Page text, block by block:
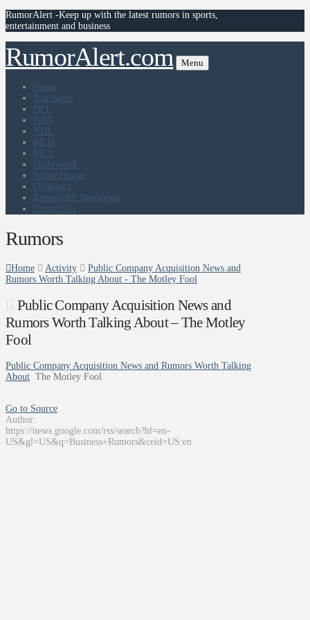
RumorAlert -Keep up with the latest rumors in sports,
entertainment and business
RumorAlert.com Menu
Home
Top News
NFL
NBA
NHL
MLB
MLS
Hollywood
White House
Olympics
RumorMill Newsletter
Contact Us
Rumors
Home Activity
Public Company Acquisition News and
Rumors Worth Talking About - The Motley Fool
Public Company Acquisition News and
Rumors Worth Talking About – The Motley
Fool
Public Company Acquisition News and Rumors Worth Talking
About The Motley Fool
Go to Source
Author:
https://news.google.com/rss/search?hl=en-
US&gl=US&q=Business+Rumors&ceid=US:en